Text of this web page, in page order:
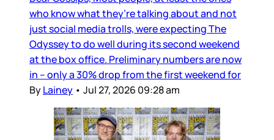
who know what they’re talking about and not
just social media trolls, were expecting The
Odyssey to do well during its second weekend
at the box office. Preliminary numbers are now
in – only a 30% drop from the first weekend for
ByLainey • Jul 27, 2026 09:28 am